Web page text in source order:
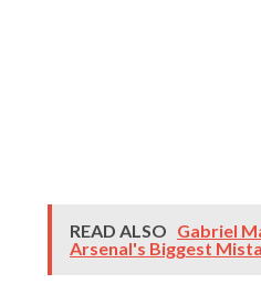
READ ALSO Gabriel
Arsenal's Biggest